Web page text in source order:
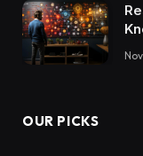
OUR PICKS